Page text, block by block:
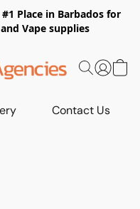
Place in Barbados for
Vape supplies
Contact Us